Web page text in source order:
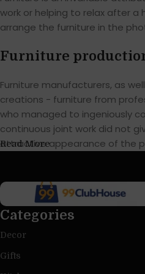
work or helping to relax after a
arrange the furniture in the
Furniture
Furniture manufacturers, as
creations - furniture from
who managed to ingeniously
continuous joint work did not
attractive appearance of the
Read More
Categories
Decor
Gifts